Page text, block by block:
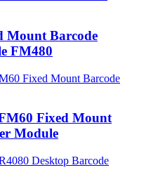
Mount Barcode
FM480
Fixed Mount
Module